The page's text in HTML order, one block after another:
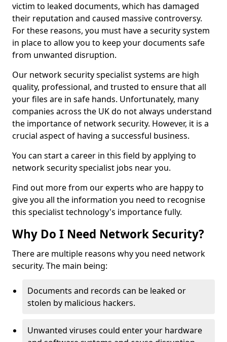
victim to leaked documents, which has damaged
their reputation and caused massive controversy.
For these reasons, you must have a security system
in place to allow you to keep your documents safe
from unwanted disruption.
Our network security specialist systems are high
quality, professional, and trusted to ensure that all
your files are in safe hands. Unfortunately, many
companies across the UK do not always understand
the importance of network security. However, it is a
crucial aspect of having a successful business.
You can start a career in this field by applying to
network security specialist jobs near you.
Find out more from our experts who are happy to
give you all the information you need to recognise
this specialist technology's importance fully.
Why Do I Need Network Security?
There are multiple reasons why you need network
security. The main being:
Documents and records can be leaked or
stolen by malicious hackers.
Unwanted viruses could enter your hardware